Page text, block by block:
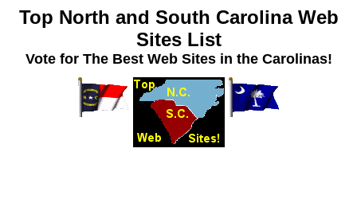
Top North and South Carolina Web
Sites List
Vote for The Best Web Sites in the Carolinas!